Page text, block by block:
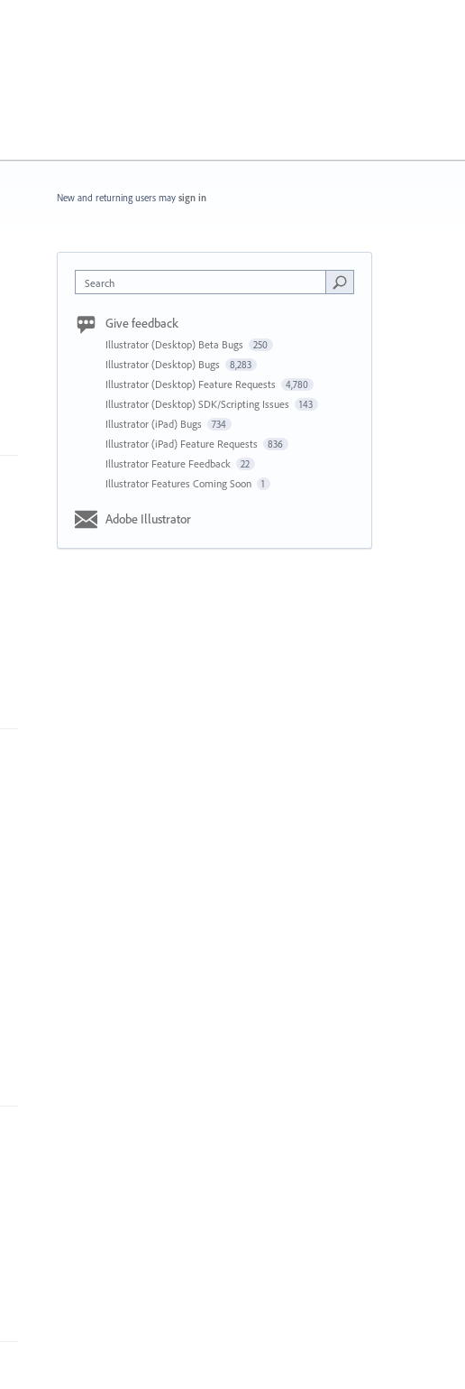
New and returning users may sign in
Search
Give feedback
Illustrator (Desktop) Beta Bugs 250
Illustrator (Desktop) Bugs 8,283
Illustrator (Desktop) Feature Requests 4,780
Illustrator (Desktop) SDK/Scripting Issues 143
Illustrator (iPad) Bugs 734
Illustrator (iPad) Feature Requests 836
Illustrator Feature Feedback 22
Illustrator Features Coming Soon 1
Adobe Illustrator